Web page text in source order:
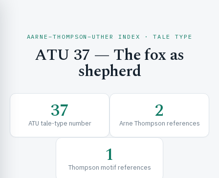
& EXPLORE
& FRAMEWORKS
AARNE–THOMPSON–UTHER INDEX · TALE TYPE
ATU 37 — The fox as
shepherd
37
ATU tale-type number 2
Arne Thompson references
1
Thompson motif references